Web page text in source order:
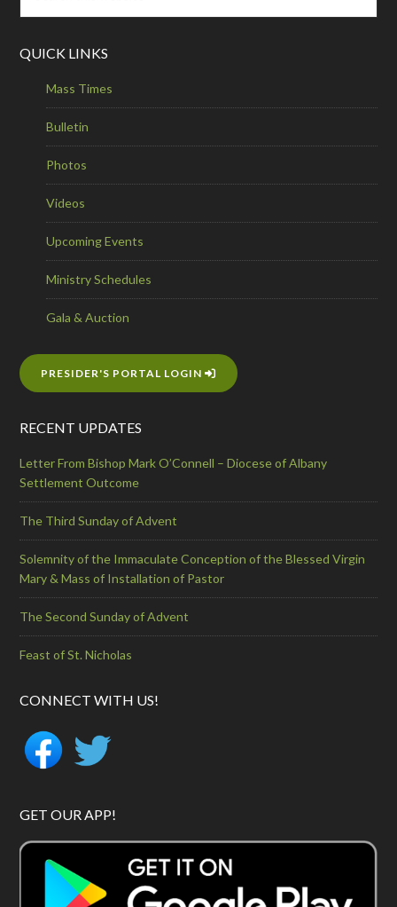
QUICK LINKS
Mass Times
Bulletin
Photos
Videos
Upcoming Events
Ministry Schedules
Gala & Auction
PRESIDER'S PORTAL LOGIN
RECENT UPDATES
Letter From Bishop Mark O’Connell – Diocese of Albany
Settlement Outcome
The Third Sunday of Advent
Solemnity of the Immaculate Conception of the Blessed Virgin
Mary & Mass of Installation of Pastor
The Second Sunday of Advent
Feast of St. Nicholas
CONNECT WITH US!
GET OUR APP!